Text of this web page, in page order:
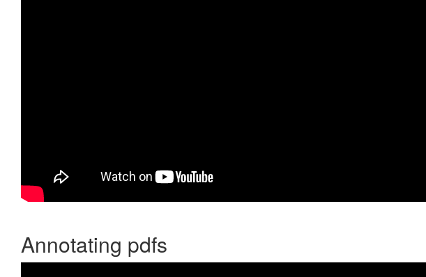
Annotating pdfs